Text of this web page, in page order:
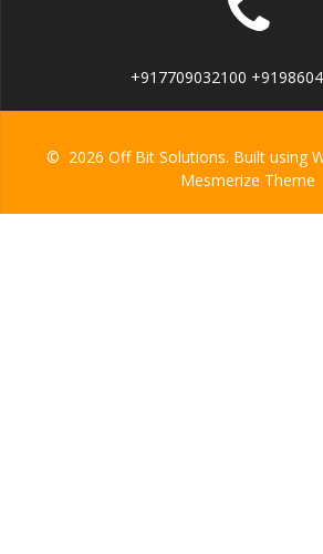
+917709032100
© 2026 Off Bit Solutions. Built using
Mesmerize Theme